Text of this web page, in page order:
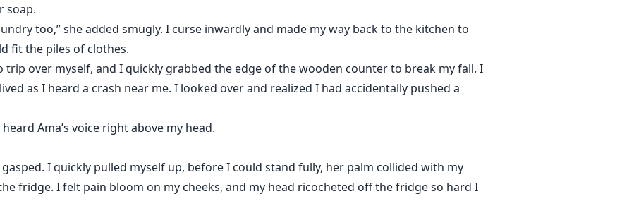
soap.
too,” she added smugly. I curse inwardly and made my way back to the kitchen to
fit the piles of clothes.
trip over myself, and I quickly grabbed the edge of the wooden counter to break my fall. I
as I heard a crash near me. I looked over and realized I had accidentally pushed a
Ama’s voice right above my head.
I quickly pulled myself up, before I could stand fully, her palm collided with my
fridge. I felt pain bloom on my cheeks, and my head ricocheted off the fridge so hard I